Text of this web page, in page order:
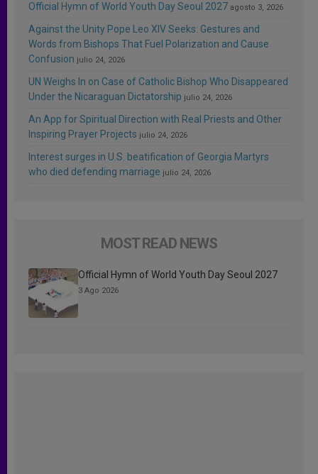
Official Hymn of World Youth Day Seoul 2027 agosto 3, 2026
Against the Unity Pope Leo XIV Seeks: Gestures and
Words from Bishops That Fuel Polarization and Cause
Confusion julio 24, 2026
UN Weighs In on Case of Catholic Bishop Who Disappeared
Under the Nicaraguan Dictatorship julio 24, 2026
An App for Spiritual Direction with Real Priests and Other
Inspiring Prayer Projects julio 24, 2026
Interest surges in U.S. beatification of Georgia Martyrs
who died defending marriage julio 24, 2026
MOST READ NEWS
Official Hymn of World Youth Day Seoul 2027
3 Ago 2026